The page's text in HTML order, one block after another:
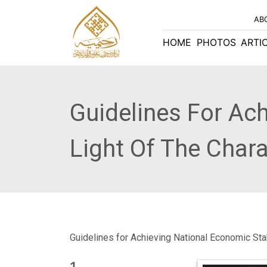
HOME PHOTOS
Guidelines For
Light Of The
Guidelines for Achieving National Economic